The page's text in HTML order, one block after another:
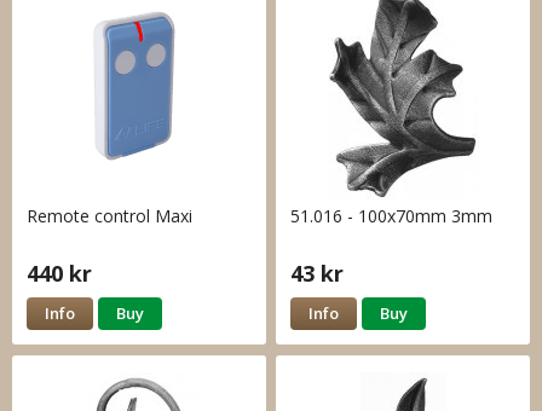
Remote control Maxi
440 kr
Info Buy
51.016 - 100x70mm 3mm
43 kr
Info Buy